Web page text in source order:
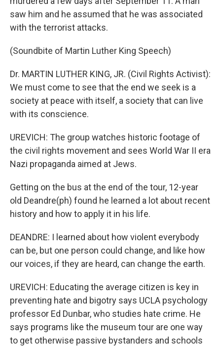
saw him and he assumed that he was associated
with the terrorist attacks.
(Soundbite of Martin Luther King Speech)
Dr. MARTIN LUTHER KING, JR. (Civil Rights Activist):
We must come to see that the end we seek is a
society at peace with itself, a society that can live
with its conscience.
UREVICH: The group watches historic footage of
the civil rights movement and sees World War II era
Nazi propaganda aimed at Jews.
Getting on the bus at the end of the tour, 12-year
old Deandre(ph) found he learned a lot about recent
history and how to apply it in his life.
DEANDRE: I learned about how violent everybody
can be, but one person could change, and like how
our voices, if they are heard, can change the earth.
UREVICH: Educating the average citizen is key in
preventing hate and bigotry says UCLA psychology
professor Ed Dunbar, who studies hate crime. He
says programs like the museum tour are one way
to get otherwise passive bystanders and schools